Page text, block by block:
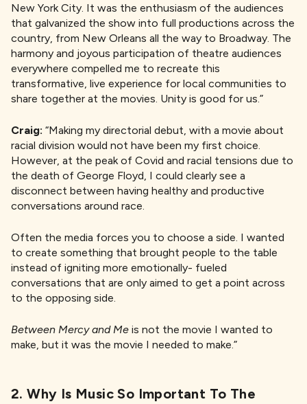
New York City. It was the enthusiasm of the audiences
that galvanized the show into full productions across the
country, from New Orleans all the way to Broadway. The
harmony and joyous participation of theatre audiences
everywhere compelled me to recreate this
transformative, live experience for local communities to
share together at the movies. Unity is good for us.”
Craig: “Making my directorial debut, with a movie about
racial division would not have been my first choice.
However, at the peak of Covid and racial tensions due to
the death of George Floyd, I could clearly see a
disconnect between having healthy and productive
conversations around race.
Often the media forces you to choose a side. I wanted
to create something that brought people to the table
instead of igniting more emotionally- fueled
conversations that are only aimed to get a point across
to the opposing side.
Between Mercy and Me is not the movie I wanted to
make, but it was the movie I needed to make.”
2. Why Is Music So Important To The